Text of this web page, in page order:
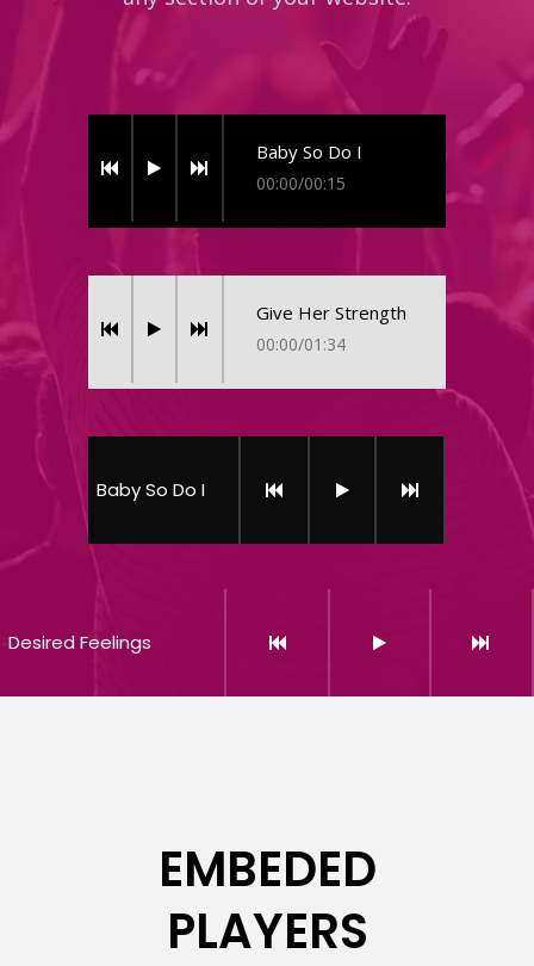
Baby So Do I
00:00/00:15
Give Her Strength
00:00/01:34
Baby So Do I
Desired Feelings
EMBEDED
PLAYERS